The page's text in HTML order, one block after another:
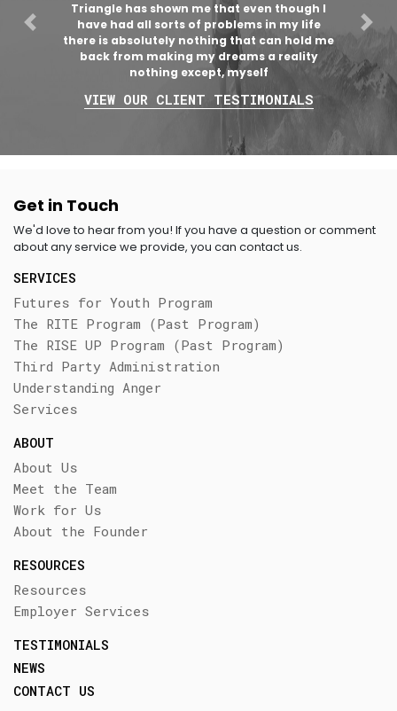
Triangle has shown me that even though I
have had all sorts of problems in my life
there is absolutely nothing that can hold me
back from making my dreams a reality
nothing except, myself
VIEW OUR CLIENT TESTIMONIALS
Previous Next
Get in Touch
We'd love to hear from you! If you have a question or comment
about any service we provide, you can contact us.
SERVICES
Futures for Youth Program
The RITE Program (Past Program)
The RISE UP Program (Past Program)
Third Party Administration
Understanding Anger
Services
ABOUT
About Us
Meet the Team
Work for Us
About the Founder
RESOURCES
Resources
Employer Services
TESTIMONIALS
NEWS
CONTACT US